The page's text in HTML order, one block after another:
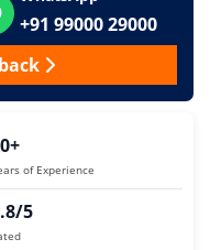
+91 99000 29000
of Experience
5